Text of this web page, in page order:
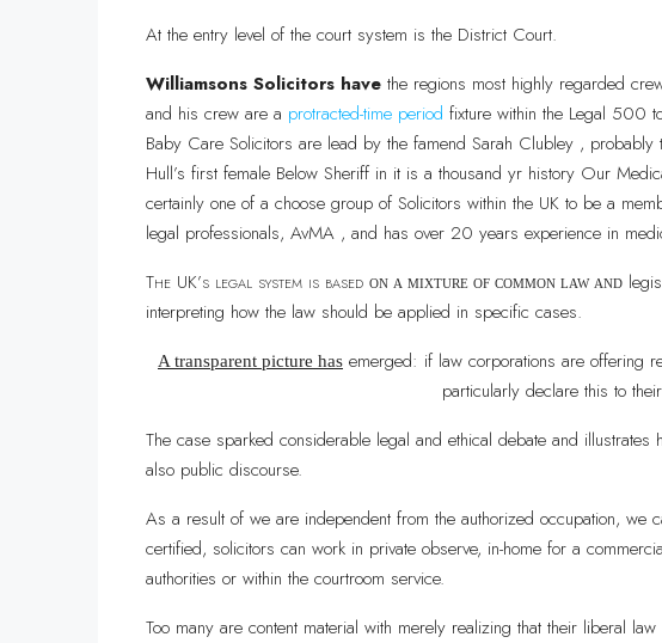
At the entry level of the court system is the District Court.
Williamsons Solicitors have the regions most highly regarded
and his crew are a protracted-time period fixture within the Legal 500
Baby Care Solicitors are lead by the famend Sarah Clubley ,
Hull’s first female Below Sheriff in it is a thousand yr history Our
certainly one of a choose group of Solicitors within the UK to be a
legal professionals, AvMA , and has over 20 years experience in
The UK’s legal system is based on a mixture of common law and
interpreting how the law should be applied in specific cases.
A transparent picture has emerged: if law corporations are offering
particularly declare this to
The case sparked considerable legal and ethical debate and
also public discourse.
As a result of we are independent from the authorized occupation, we
certified, solicitors can work in private observe, in-home for a
authorities or within the courtroom service.
Too many are content material with merely realizing that their liberal